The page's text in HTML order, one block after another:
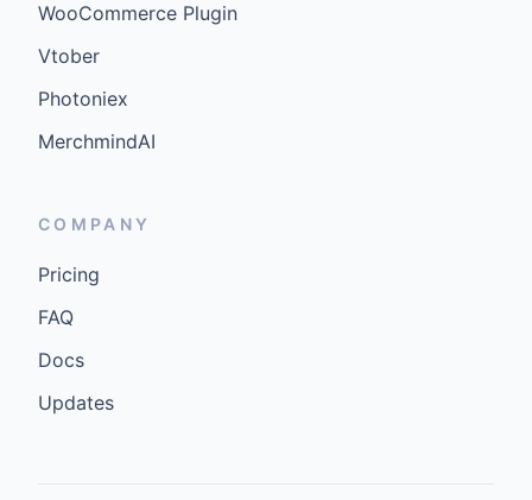
WooCommerce Plugin
Vtober
Photoniex
MerchmindAI
COMPANY
Pricing
FAQ
Docs
Updates